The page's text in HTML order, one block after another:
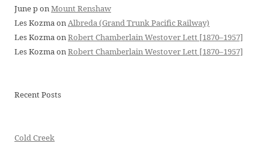
June ponMount Renshaw
Les KozmaonAlbreda (Grand Trunk Pacific Railway)
Les KozmaonRobert Chamberlain Westover Lett [1870–1957]
Les KozmaonRobert Chamberlain Westover Lett [1870–1957]
Recent Posts
Cold Creek